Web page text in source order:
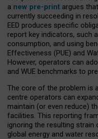
a new pre-print argues
currently succeeding in
EED produces specific
report key indicators, such
consumption, and using
Effectiveness (PUE) and
However, operators can
and WUE benchmarks to
The core of the problem is
centre operators can
maintain (or even reduce)
facilities. This reporting
ignoring the resulting
global energy and water